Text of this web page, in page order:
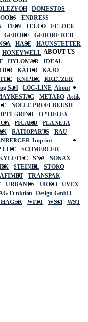
DOMESTOS
ENDRESS
FEIN FELCO
FELDER
GEDORE
GEDORE RED
HASE
HAUNSTETTER
HONEYWELL
HYLOMAR
IDEAL
KÄFER
KAJO
KNIPEX
KRETZER
Sarl
LOC-LINE
METABO
NÖLLE PROFI BRUSH
GRIND
OPTIFLEX
PICARD
PLANETA
RATIOPARTS
RAU
LITE
SCHMERLER
SNA
SONAX
STEINEL
STOKO
TRANSPAK
URBANUS URKO
UVEX
Funktion+Design GmbH
WITT WSM
WST
ABOUT US
About
Actik
Imprint